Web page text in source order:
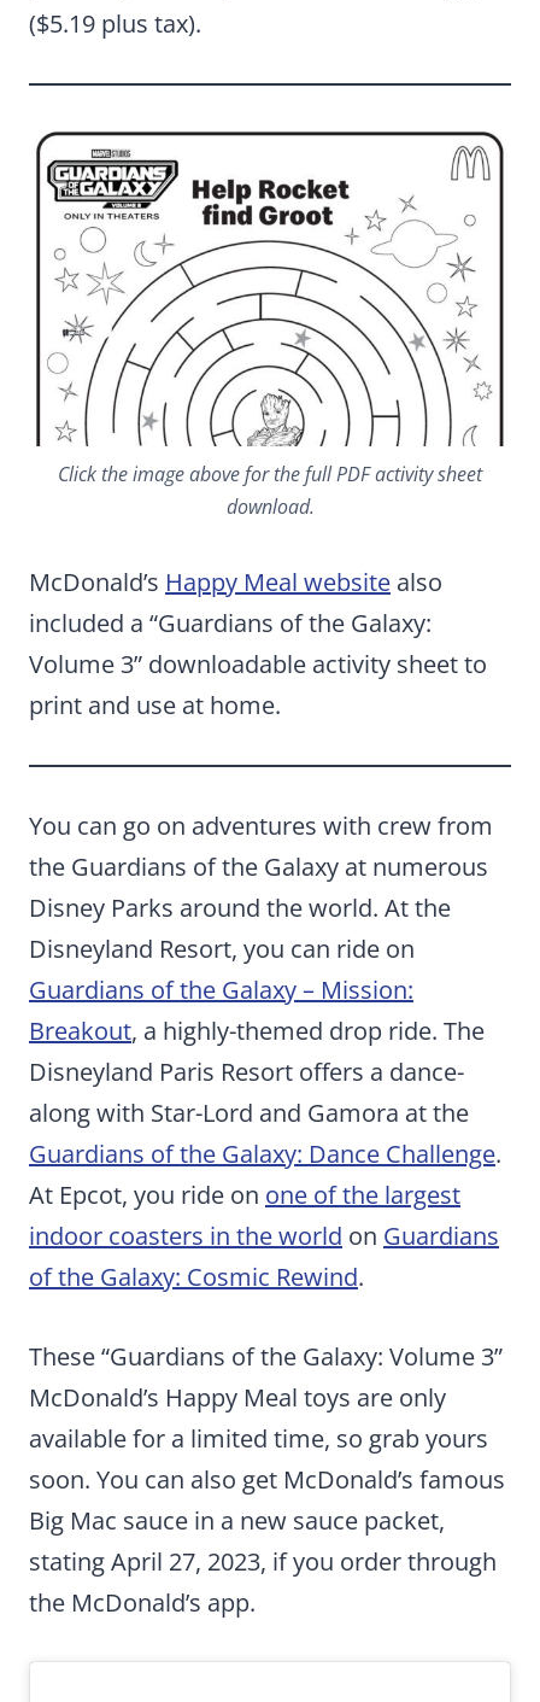
($5.19 plus tax).
Click the image above for the full PDF activity sheet
download.
McDonald’s Happy Meal website also
included a “Guardians of the Galaxy:
Volume 3” downloadable activity sheet to
print and use at home.
You can go on adventures with crew from
the Guardians of the Galaxy at numerous
Disney Parks around the world. At the
Disneyland Resort, you can ride on
Guardians of the Galaxy – Mission:
Breakout, a highly-themed drop ride. The
Disneyland Paris Resort offers a dance-
along with Star-Lord and Gamora at the
Guardians of the Galaxy: Dance Challenge.
At Epcot, you ride on one of the largest
indoor coasters in the world on Guardians
of the Galaxy: Cosmic Rewind.
These “Guardians of the Galaxy: Volume 3”
McDonald’s Happy Meal toys are only
available for a limited time, so grab yours
soon. You can also get McDonald’s famous
Big Mac sauce in a new sauce packet,
stating April 27, 2023, if you order through
the McDonald’s app.